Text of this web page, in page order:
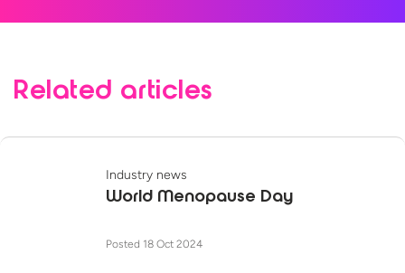
Related articles
Industry news
World Menopause Day
Posted 18 Oct 2024